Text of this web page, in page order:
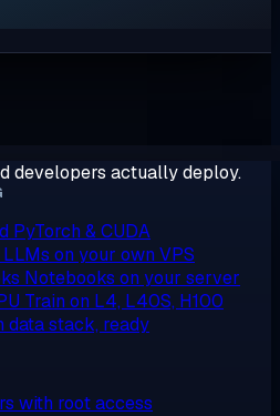
developers actually deploy.
PyTorch & CUDA
LLMs on your own VPS
Notebooks on your server
Train on L4, L40S, H100
data stack, ready
with root access